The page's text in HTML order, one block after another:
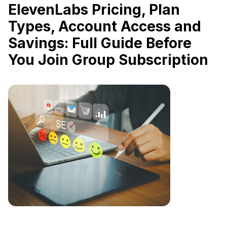
ElevenLabs Pricing, Plan
Types, Account Access and
Savings: Full Guide Before
You Join Group Subscription